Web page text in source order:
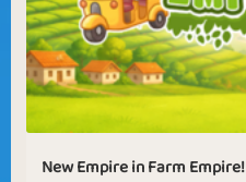
New Empire in Farm Empire!